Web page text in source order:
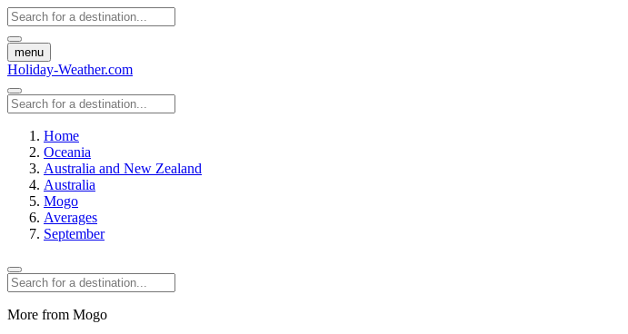
menu
Holiday-Weather.com
Home
Oceania
Australia and New Zealand
Australia
Mogo
Averages
September
More from Mogo